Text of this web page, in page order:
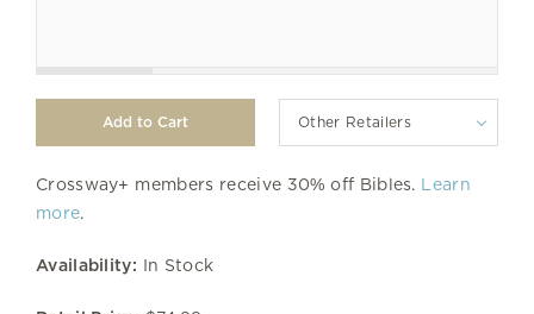
Other Retailers
Crossway+ members receive 30% off Bibles. Learn
more.
Availability: In Stock